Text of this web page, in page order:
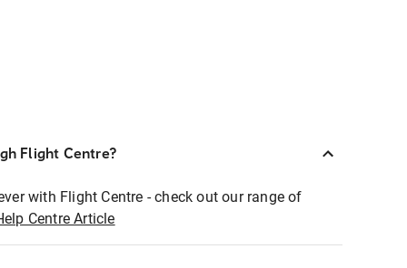
Flight Centre?
with Flight Centre - check out our range of
Centre Article